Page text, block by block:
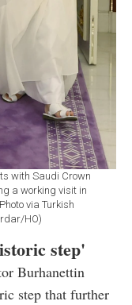
with Saudi Crown
a working visit in
via Turkish
HO)
step'
Burhanettin
step that further